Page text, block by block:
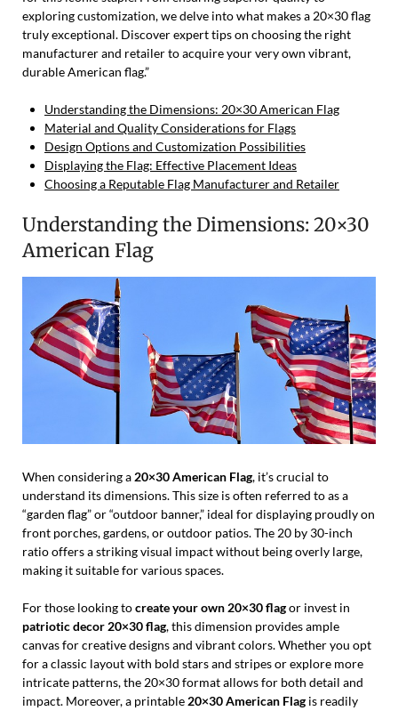
exploring customization, we delve into what makes a 20×30 flag
truly exceptional. Discover expert tips on choosing the right
manufacturer and retailer to acquire your very own vibrant,
durable American flag.”
Understanding the Dimensions: 20×30 American Flag
Material and Quality Considerations for Flags
Design Options and Customization Possibilities
Displaying the Flag: Effective Placement Ideas
Choosing a Reputable Flag Manufacturer and Retailer
Understanding the Dimensions: 20×30
American Flag
When considering a 20×30 American Flag, it’s crucial to
understand its dimensions. This size is often referred to as a
“garden flag” or “outdoor banner,” ideal for displaying proudly on
front porches, gardens, or outdoor patios. The 20 by 30-inch
ratio offers a striking visual impact without being overly large,
making it suitable for various spaces.
For those looking tocreate your own 20×30 flagor invest in
patriotic decor 20×30 flag, this dimension provides ample
canvas for creative designs and vibrant colors. Whether you opt
for a classic layout with bold stars and stripes or explore more
intricate patterns, the 20×30 format allows for both detail and
impact. Moreover, a printable 20×30 American Flag is readily